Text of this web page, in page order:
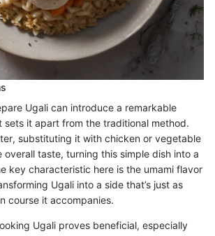
Ugali can introduce a remarkable
it apart from the traditional method.
substituting it with chicken or vegetable
overall taste, turning this simple dish into a
key characteristic here is the umami flavor
Ugali into a side that’s just as
course it accompanies.
Ugali proves beneficial, especially